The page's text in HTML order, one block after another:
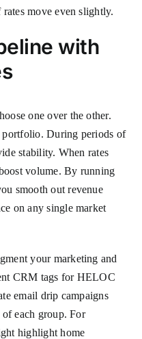
move even slightly.
with
one over the other.
portfolio. During periods of
stability. When rates
volume. By running
smooth out revenue
on any single market
your marketing and
CRM tags for HELOC
email drip campaigns
of each group. For
highlight home